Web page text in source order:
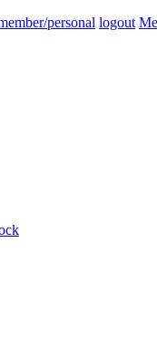
personal logout